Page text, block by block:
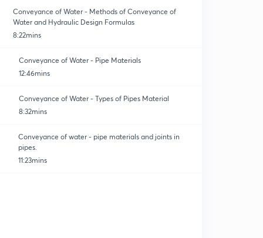
Conveyance of Water - Methods of Conveyance of
Water and Hydraulic Design Formulas
8:22mins
Conveyance of Water - Pipe Materials
12:46mins
Conveyance of Water - Types of Pipes Material
8:32mins
Conveyance of water - pipe materials and joints in
pipes.
11:23mins